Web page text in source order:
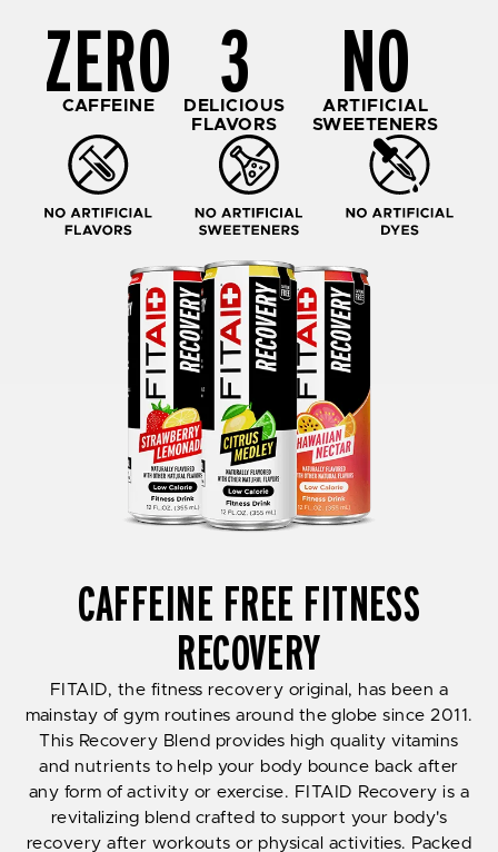
ZERO
CAFFEINE 3
DELICIOUS
FLAVORS
NO
ARTIFICIAL
SWEETENERS
CAFFEINE FREE FITNESS
RECOVERY
FITAID, the fitness recovery original, has been a
mainstay of gym routines around the globe since 2011.
This Recovery Blend provides high quality vitamins
and nutrients to help your body bounce back after
any form of activity or exercise. FITAID Recovery is a
revitalizing blend crafted to support your body's
recovery after workouts or physical activities. Packed